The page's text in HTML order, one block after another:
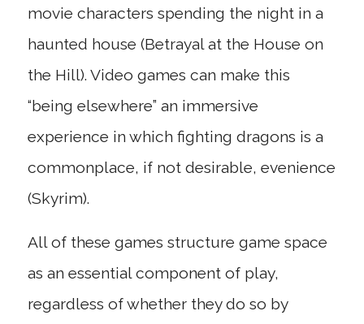
movie characters spending the night in a
haunted house (Betrayal at the House on
the Hill). Video games can make this
“being elsewhere” an immersive
experience in which fighting dragons is a
commonplace, if not desirable, evenience
(Skyrim).
All of these games structure game space
as an essential component of play,
regardless of whether they do so by